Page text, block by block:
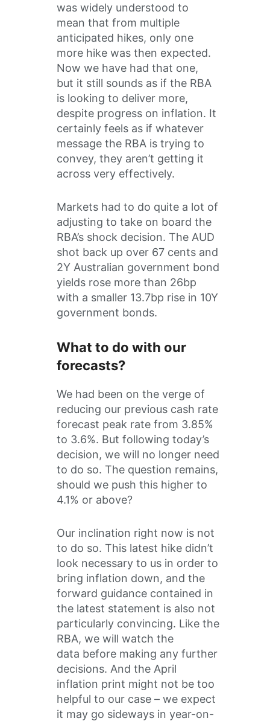
was widely understood to
mean that from multiple
anticipated hikes, only one
more hike was then expected.
Now we have had that one,
but it still sounds as if the RBA
is looking to deliver more,
despite progress on inflation. It
certainly feels as if whatever
message the RBA is trying to
convey, they aren’t getting it
across very effectively.
Markets had to do quite a lot of
adjusting to take on board the
RBA’s shock decision. The AUD
shot back up over 67 cents and
2Y Australian government bond
yields rose more than 26bp
with a smaller 13.7bp rise in 10Y
government bonds.
What to do with our
forecasts?
We had been on the verge of
reducing our previous cash rate
forecast peak rate from 3.85%
to 3.6%. But following today’s
decision, we will no longer need
to do so. The question remains,
should we push this higher to
4.1% or above?
Our inclination right now is not
to do so. This latest hike didn’t
look necessary to us in order to
bring inflation down, and the
forward guidance contained in
the latest statement is also not
particularly convincing. Like the
RBA, we will watch the
data before making any further
decisions. And the April
inflation print might not be too
helpful to our case – we expect
it may go sideways in year-on-